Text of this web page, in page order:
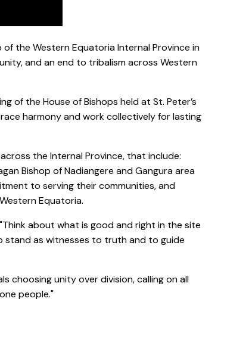
of the Western Equatoria Internal Province in
and an end to tribalism across Western
of the House of Bishops held at St. Peter’s
harmony and work collectively for lasting
the Internal Province, that include:
Bishop of Nadiangere and Gangura area
to serving their communities, and
Equatoria.
about what is good and right in the site
stand as witnesses to truth and to guide
choosing unity over division, calling on all
people."